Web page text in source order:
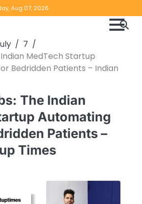
Aug 07, 2026
Notice
7
MedTech Startup
Bedridden Patients – Indian
The Indian
Automating
Patients –
Times